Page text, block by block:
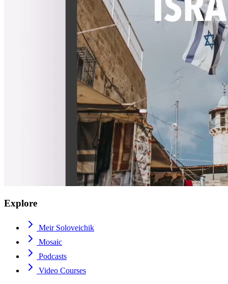
Explore
Meir Soloveichik
Mosaic
Podcasts
Video Courses